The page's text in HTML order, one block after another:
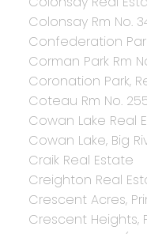
Colonsay Rm No.
Confederation
Corman Park Rm
Coronation Park,
Coteau Rm No.
Cowan Lake Real
Cowan Lake, Big
Craik Real Estate
Creighton Real
Crescent Acres,
Crescent Heights,